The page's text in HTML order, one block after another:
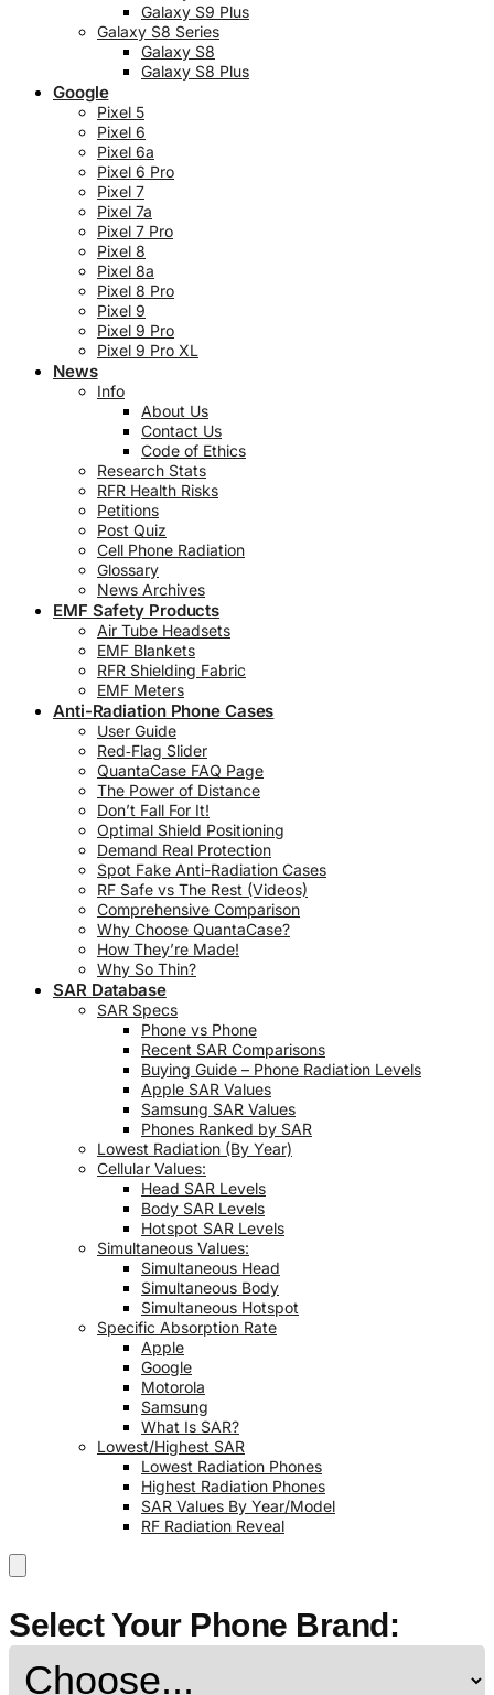
Galaxy S9 Plus
Galaxy S8 Series
Galaxy S8
Galaxy S8 Plus
Google
Pixel 5
Pixel 6
Pixel 6a
Pixel 6 Pro
Pixel 7
Pixel 7a
Pixel 7 Pro
Pixel 8
Pixel 8a
Pixel 8 Pro
Pixel 9
Pixel 9 Pro
Pixel 9 Pro XL
News
Info
About Us
Contact Us
Code of Ethics
Research Stats
RFR Health Risks
Petitions
Post Quiz
Cell Phone Radiation
Glossary
News Archives
EMF Safety Products
Air Tube Headsets
EMF Blankets
RFR Shielding Fabric
EMF Meters
Anti-Radiation Phone Cases
User Guide
Red‑Flag Slider
QuantaCase FAQ Page
The Power of Distance
Don’t Fall For It!
Optimal Shield Positioning
Demand Real Protection
Spot Fake Anti-Radiation Cases
RF Safe vs The Rest (Videos)
Comprehensive Comparison
Why Choose QuantaCase?
How They’re Made!
Why So Thin?
SAR Database
SAR Specs
Phone vs Phone
Recent SAR Comparisons
Buying Guide – Phone Radiation Levels
Apple SAR Values
Samsung SAR Values
Phones Ranked by SAR
Lowest Radiation (By Year)
Cellular Values:
Head SAR Levels
Body SAR Levels
Hotspot SAR Levels
Simultaneous Values:
Simultaneous Head
Simultaneous Body
Simultaneous Hotspot
Specific Absorption Rate
Apple
Google
Motorola
Samsung
What Is SAR?
Lowest/Highest SAR
Lowest Radiation Phones
Highest Radiation Phones
SAR Values By Year/Model
RF Radiation Reveal
Select Your Phone Brand: